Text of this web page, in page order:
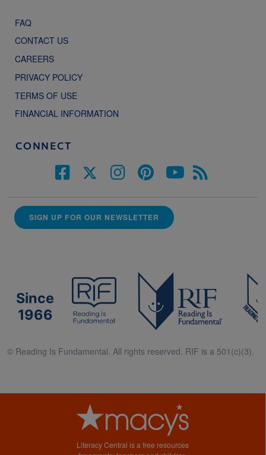
FAQ
CONTACT US
CAREERS
PRIVACY POLICY
TERMS OF USE
FINANCIAL INFORMATION
CONNECT
SIGN UP FOR OUR NEWSLETTER
Since
1966
© Reading Is Fundamental. All rights reserved. RIF is a 501(c)(3).
Literacy Central is a free resources